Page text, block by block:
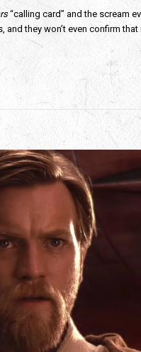
“calling card” and the scream
and they won’t even confirm